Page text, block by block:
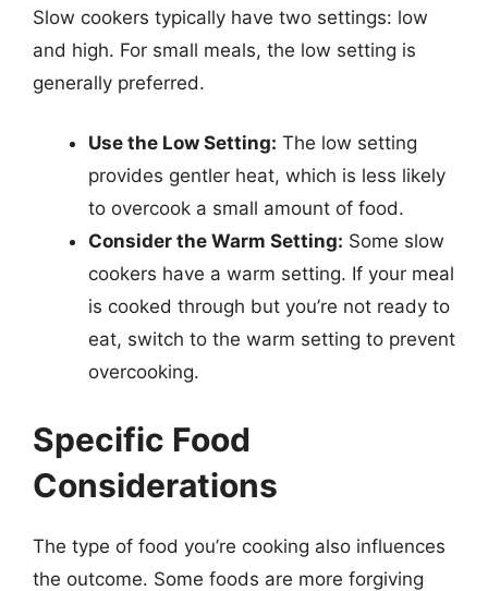
Slow cookers typically have two settings: low
and high. For small meals, the low setting is
generally preferred.
Use the Low Setting: The low setting
provides gentler heat, which is less likely
to overcook a small amount of food.
Consider the Warm Setting: Some slow
cookers have a warm setting. If your meal
is cooked through but you’re not ready to
eat, switch to the warm setting to prevent
overcooking.
Specific Food
Considerations
The type of food you’re cooking also influences
the outcome. Some foods are more forgiving